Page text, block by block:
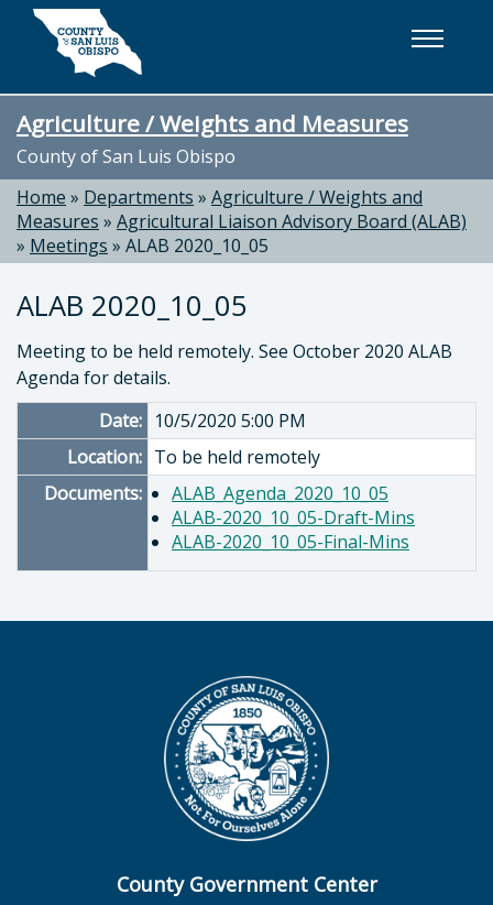
Skip to main content
Agriculture / Weights and Measures
County of San Luis Obispo
Home » Departments » Agriculture / Weights and
Measures » Agricultural Liaison Advisory Board (ALAB)
» Meetings » ALAB 2020_10_05
ALAB 2020_10_05
Meeting to be held remotely. See October 2020 ALAB
Agenda for details.
Date: 10/5/2020 5:00 PM
Location: To be held remotely
Documents:
ALAB_Agenda_2020_10_05
ALAB-2020_10_05-Draft-Mins
ALAB-2020_10_05-Final-Mins
County Government Center